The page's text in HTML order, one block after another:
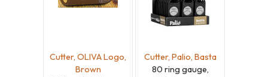
Cutter, OLIVA Logo,
Brown
Cutter, Palio, Basta
80 ring gauge,